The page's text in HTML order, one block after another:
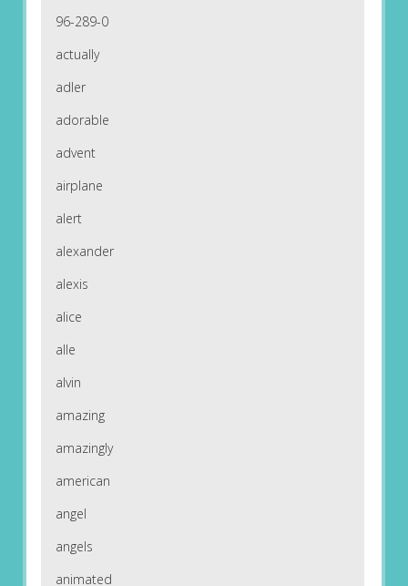
96-289-0
actually
adler
adorable
advent
airplane
alert
alexander
alexis
alice
alle
alvin
amazing
amazingly
american
angel
angels
animated